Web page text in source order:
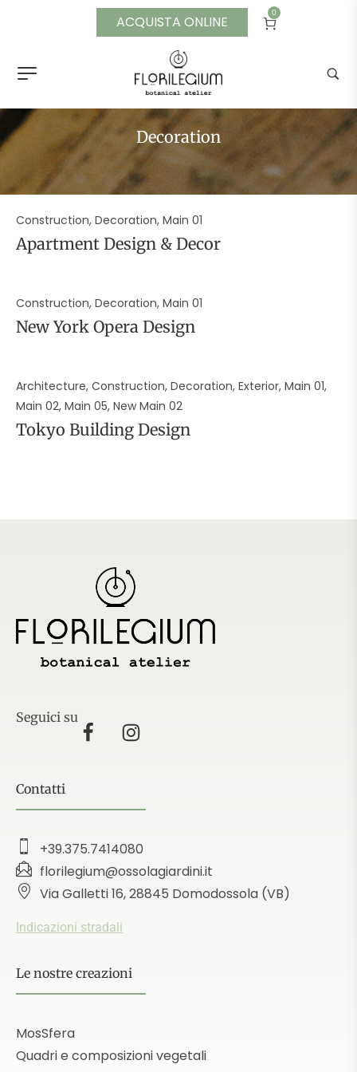
ACQUISTA ONLINE
0
Decoration
Construction, Decoration, Main 01
Apartment Design & Decor
Construction, Decoration, Main 01
New York Opera Design
Architecture, Construction, Decoration, Exterior, Main 01,
Main 02, Main 05, New Main 02
Tokyo Building Design
Seguici su
Contatti
+39.375.7414080
florilegium@ossolagiardini.it
Via Galletti 16, 28845 Domodossola (VB)
Indicazioni stradali
Le nostre creazioni
MosSfera
Quadri e composizioni vegetali